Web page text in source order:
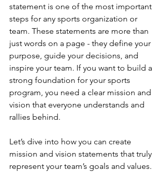
statement is one of the most important
steps for any sports organization or
team. These statements are more than
just words on a page - they define your
purpose, guide your decisions, and
inspire your team. If you want to build a
strong foundation for your sports
program, you need a clear mission and
vision that everyone understands and
rallies behind.
Let’s dive into how you can create
mission and vision statements that truly
represent your team’s goals and values.